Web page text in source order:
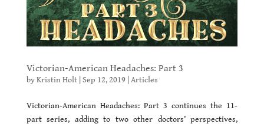
Victorian-American Headaches: Part 3
byKristin Holt| Sep 12, 2019 Articles
Victorian-American Headaches: Part 3 continues the 11-
part series, adding to two other doctors’ perspectives,